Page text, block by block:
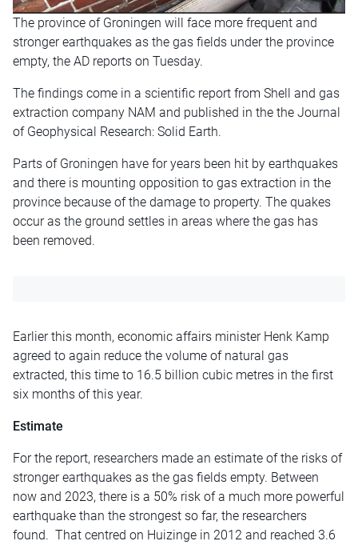
The province of Groningen will face more frequent and
stronger earthquakes as the gas fields under the province
empty, the AD reports on Tuesday.
The findings come in a scientific report from Shell and gas
extraction company NAM and published in the the Journal
of Geophysical Research: Solid Earth.
Parts of Groningen have for years been hit by earthquakes
and there is mounting opposition to gas extraction in the
province because of the damage to property. The quakes
occur as the ground settles in areas where the gas has
been removed.
Earlier this month, economic affairs minister Henk Kamp
agreed to again reduce the volume of natural gas
extracted, this time to 16.5 billion cubic metres in the first
six months of this year.
Estimate
For the report, researchers made an estimate of the risks of
stronger earthquakes as the gas fields empty. Between
now and 2023, there is a 50% risk of a much more powerful
earthquake than the strongest so far, the researchers
found. That centred on Huizinge in 2012 and reached 3.6